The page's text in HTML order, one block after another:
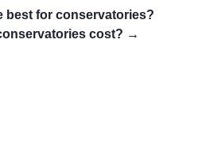
best for conservatories?
cost? →